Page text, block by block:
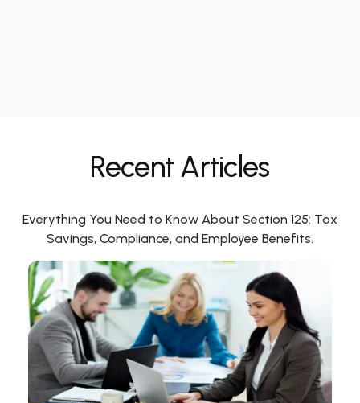
Recent Articles
Everything You Need to Know About Section 125: Tax
Savings, Compliance, and Employee Benefits.